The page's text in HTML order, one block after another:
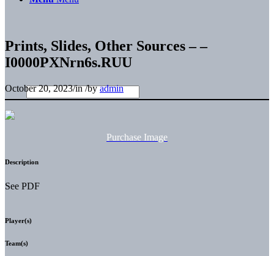
Prints, Slides, Other Sources – –
I0000PXNrn6s.RUU
October 20, 2023/in/byadmin
Purchase Image
Description
See PDF
Player(s)
Team(s)